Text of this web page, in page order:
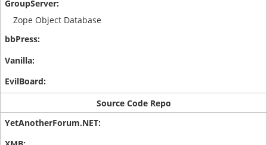
Zope Object Database
Source Code Repo